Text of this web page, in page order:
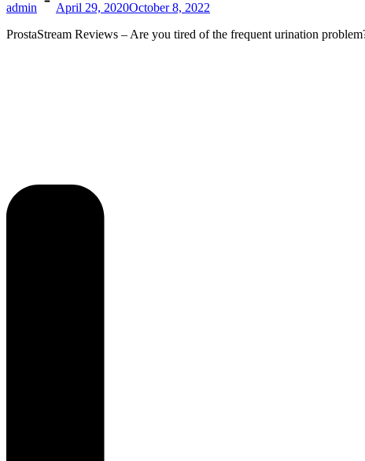
admin April 29, 2020October 8, 2022
ProstaStream Reviews – Are you tired of the frequent urination